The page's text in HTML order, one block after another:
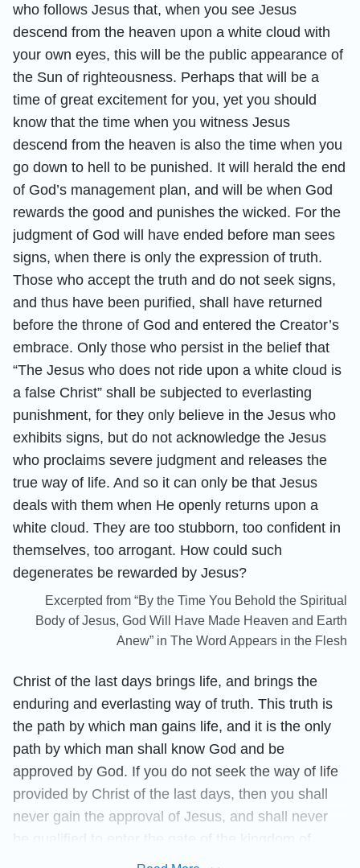
who follows Jesus that, when you see Jesus
descend from the heaven upon a white cloud with
your own eyes, this will be the public appearance of
the Sun of righteousness. Perhaps that will be a
time of great excitement for you, yet you should
know that the time when you witness Jesus
descend from the heaven is also the time when you
go down to hell to be punished. It will herald the end
of God’s management plan, and will be when God
rewards the good and punishes the wicked. For the
judgment of God will have ended before man sees
signs, when there is only the expression of truth.
Those who accept the truth and do not seek signs,
and thus have been purified, shall have returned
before the throne of God and entered the Creator’s
embrace. Only those who persist in the belief that
“The Jesus who does not ride upon a white cloud is
a false Christ” shall be subjected to everlasting
punishment, for they only believe in the Jesus who
exhibits signs, but do not acknowledge the Jesus
who proclaims severe judgment and releases the
true way of life. And so it can only be that Jesus
deals with them when He openly returns upon a
white cloud. They are too stubborn, too confident in
themselves, too arrogant. How could such
degenerates be rewarded by Jesus?
Excerpted from “By the Time You Behold the Spiritual
Body of Jesus, God Will Have Made Heaven and Earth
Anew” in The Word Appears in the Flesh
Christ of the last days brings life, and brings the
enduring and everlasting way of truth. This truth is
the path by which man gains life, and it is the only
path by which man shall know God and be
approved by God. If you do not seek the way of life
provided by Christ of the last days, then you shall
never gain the approval of Jesus, and shall never
heaven, for you are both a puppet and prisoner of